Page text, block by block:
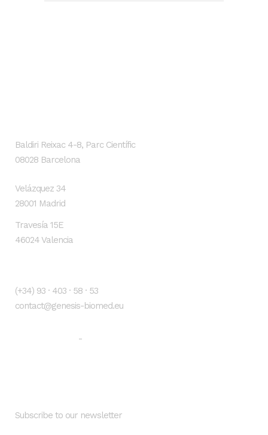
Baldiri Reixac 4-8, Parc Científic
08028 Barcelona
Velázquez 34
28001 Madrid
Travesía 15E
46024 Valencia
(+34) 93 · 403 · 58 · 53
contact@genesis-biomed.eu
-
Subscribe to our newsletter